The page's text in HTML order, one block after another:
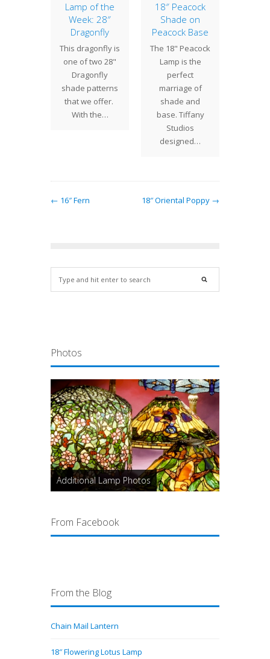
Lamp of the
Week: 28″
Dragonfly
This dragonfly is
one of two 28"
Dragonfly
shade patterns
that we offer.
With the…
18″ Peacock
Shade on
Peacock Base
The 18" Peacock
Lamp is the
perfect
marriage of
shade and
base. Tiffany
Studios
designed…
← 16″ Fern 18″ Oriental Poppy →
Photos
Additional Lamp Photos
From Facebook
From the Blog
Chain Mail Lantern
18″ Flowering Lotus Lamp